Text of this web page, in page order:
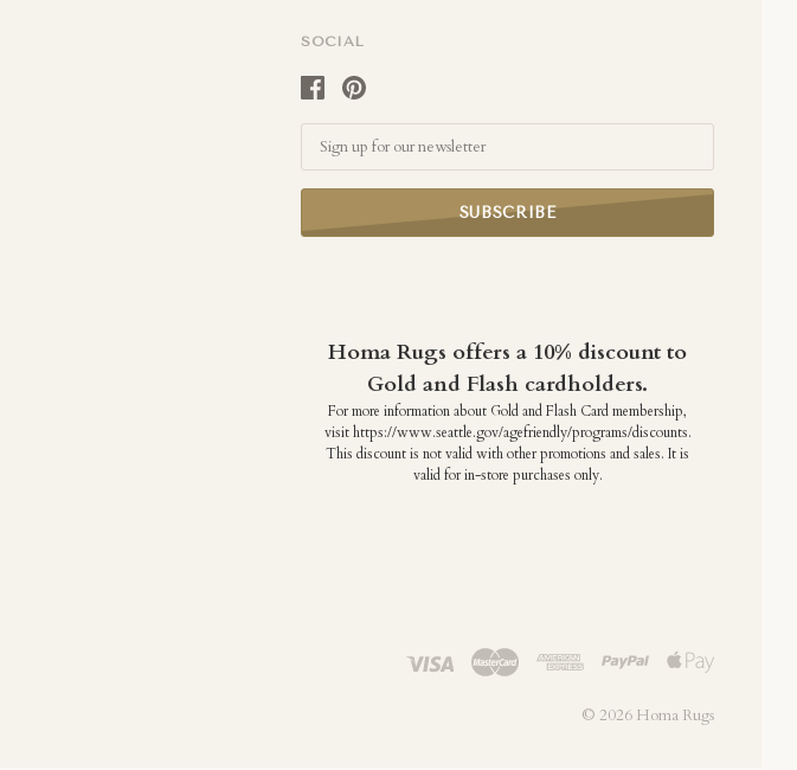
SOCIAL
Homa Rugs offers a 10% discount to
Gold and Flash cardholders.
For more information about Gold and Flash Card membership,
visit https://www.seattle.gov/agefriendly/programs/discounts.
This discount is not valid with other promotions and sales. It is
valid for in-store purchases only.
© 2026 Homa Rugs